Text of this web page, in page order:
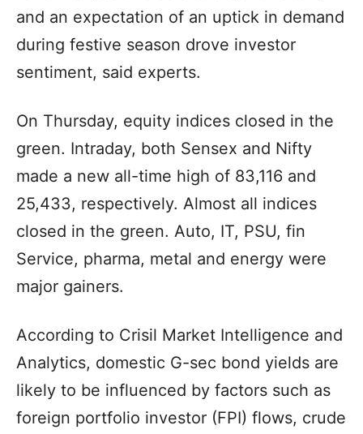
and an expectation of an uptick in demand
during festive season drove investor
sentiment, said experts.
On Thursday, equity indices closed in the
green. Intraday, both Sensex and Nifty
made a new all-time high of 83,116 and
25,433, respectively. Almost all indices
closed in the green. Auto, IT, PSU, fin
Service, pharma, metal and energy were
major gainers.
According to Crisil Market Intelligence and
Analytics, domestic G-sec bond yields are
likely to be influenced by factors such as
foreign portfolio investor (FPI) flows, crude